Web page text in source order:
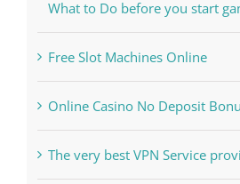
What to Do before you start
Free Slot Machines Online
Online Casino No Deposit
The very best VPN Service